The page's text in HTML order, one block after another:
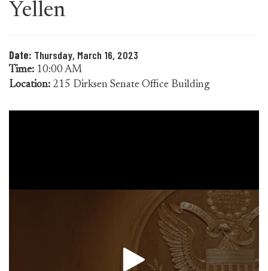
Yellen
Date: Thursday, March 16, 2023
Time: 10:00 AM
Location: 215 Dirksen Senate Office Building